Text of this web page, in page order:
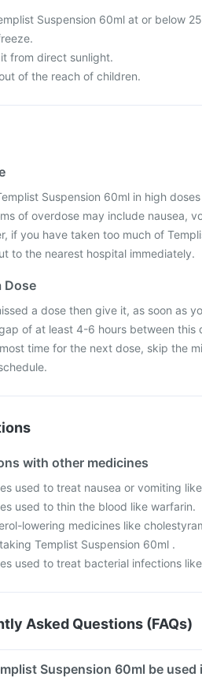
Suspension 60ml at or below
from direct sunlight.
of the reach of children.
Suspension 60ml in high
of overdose may include nausea,
if you have taken too much of
to the nearest hospital immediately.
Dose
a dose then give it, as soon as
of at least 4-6 hours between this
time for the next dose, skip the
with other medicines
used to treat nausea or vomiting
used to thin the blood like warfarin.
lowering medicines like
Templist Suspension 60ml .
used to treat bacterial infections
Asked Questions (FAQs)
Can Templist